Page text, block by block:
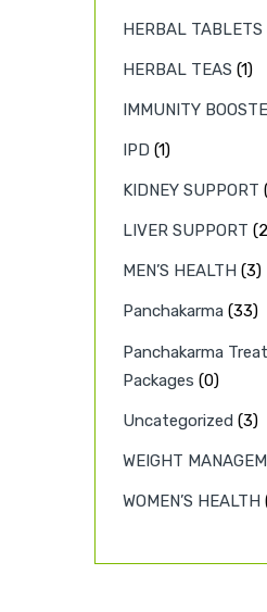
HERBAL TABLETS
HERBAL TEAS (1)
IMMUNITY
IPD (1)
KIDNEY SUPPORT
LIVER SUPPORT
MEN’S HEALTH (3)
Panchakarma (33)
Panchakarma
Packages (0)
Uncategorized (3)
WEIGHT
WOMEN’S HEALTH